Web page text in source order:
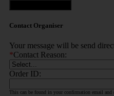
Contact Organiser
Your message will be send
*Contact Reason:
Order ID:
This can be found in your confirmation email and